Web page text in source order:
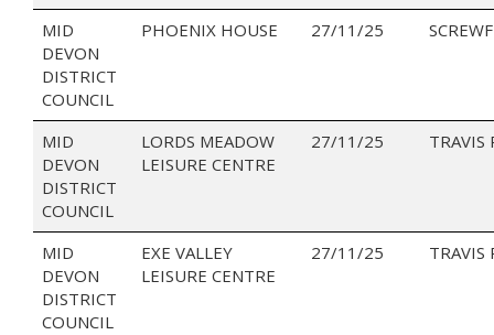
MID
DEVON
DISTRICT
COUNCIL
PHOENIX HOUSE 27/11/25
MID
DEVON
DISTRICT
COUNCIL
LORDS MEADOW
LEISURE CENTRE
27/11/25 TRAVIS
MID
DEVON
DISTRICT
COUNCIL
EXE VALLEY
LEISURE CENTRE
27/11/25 TRAVIS